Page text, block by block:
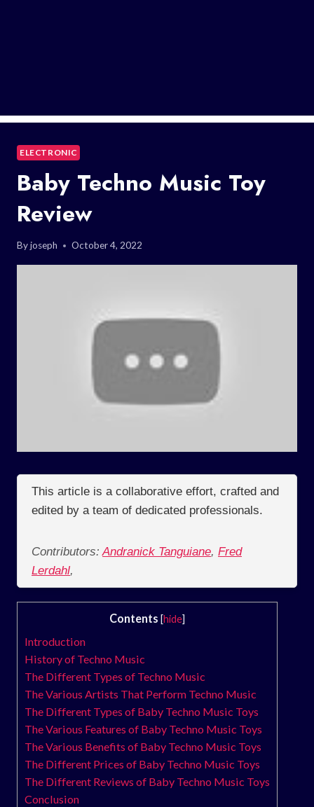
ELECTRONIC
Baby Techno Music Toy
Review
Byjoseph October 4, 2022
This article is a collaborative effort, crafted and
edited by a team of dedicated professionals.
Contributors: Andranick Tanguiane, Fred
Lerdahl,
Contents [hide]
Introduction
History of Techno Music
The Different Types of Techno Music
The Various Artists That Perform Techno Music
The Different Types of Baby Techno Music Toys
The Various Features of Baby Techno Music Toys
The Various Benefits of Baby Techno Music Toys
The Different Prices of Baby Techno Music Toys
The Different Reviews of Baby Techno Music Toys
Conclusion